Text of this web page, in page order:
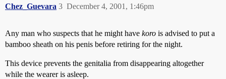
Chez_Guevara December 4, 2001, 1:46pm
3
Any man who suspects that he might have koro is advised to put a
bamboo sheath on his penis before retiring for the night.
This device prevents the genitalia from disappearing altogether
while the wearer is asleep.